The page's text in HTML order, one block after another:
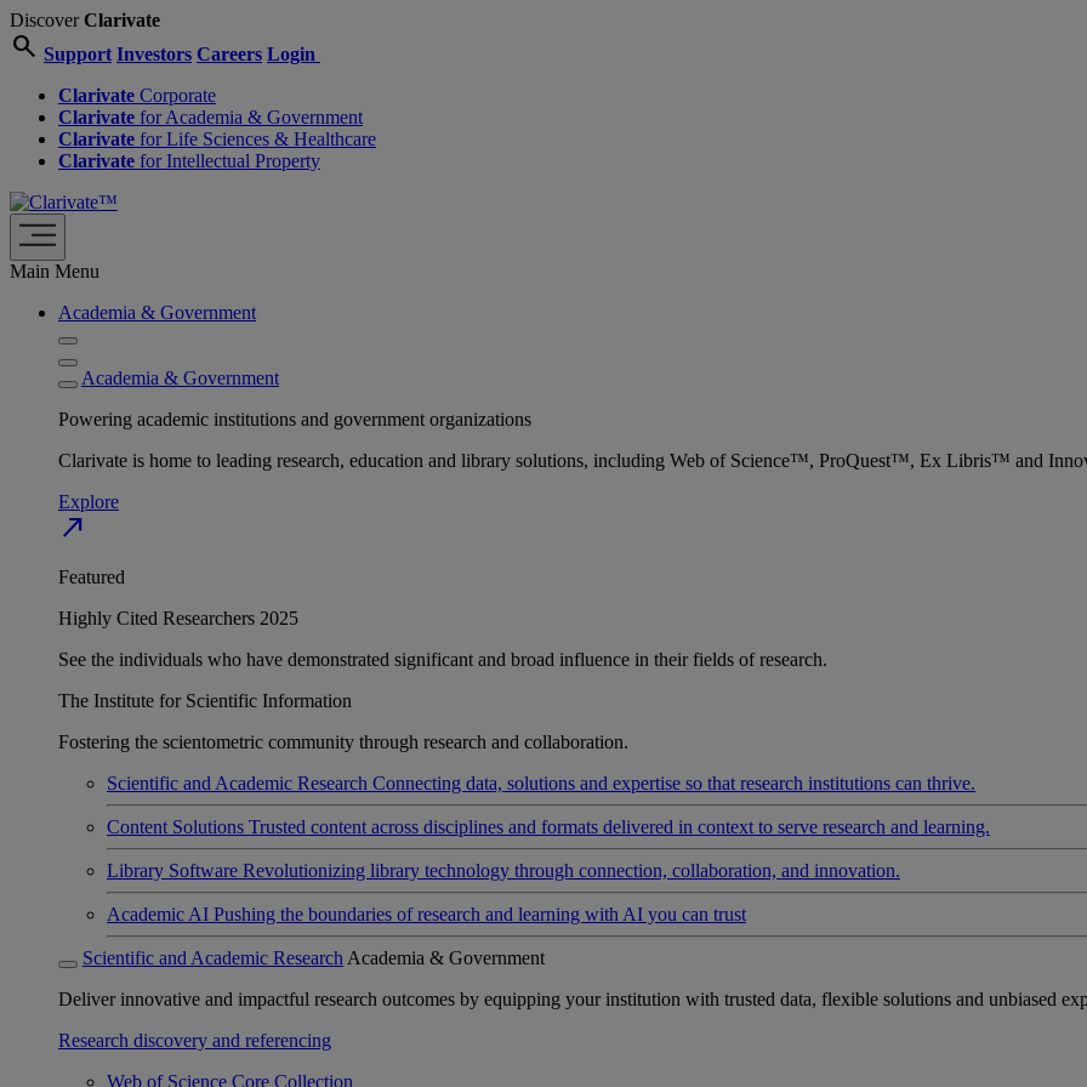
DiscoverClarivate
search Support Investors Careers Login
Clarivate Corporate
Clarivate for Academia & Government
Clarivate for Life Sciences & Healthcare
Clarivate for Intellectual Property
Main Menu
Academia & Government
Academia & Government
Powering academic institutions and government organizations
Clarivate is home to leading research, education and library solutions, including Web of Science™, ProQuest™, Ex Libris™ and
Explore
north_east
Featured
Highly Cited Researchers 2025
See the individuals who have demonstrated significant and broad influence in their fields of research.
The Institute for Scientific Information
Fostering the scientometric community through research and collaboration.
Scientific and Academic Research Connecting data, solutions and expertise so that research institutions can thrive.
Content Solutions Trusted content across disciplines and formats delivered in context to serve research and learning.
Library Software Revolutionizing library technology through connection, collaboration, and innovation.
Academic AI Pushing the boundaries of research and learning with AI you can trust
Scientific and Academic Research Academia & Government
Deliver innovative and impactful research outcomes by equipping your institution with trusted data, flexible solutions and unbiased
Research discovery and referencing
Web of Science Core Collection